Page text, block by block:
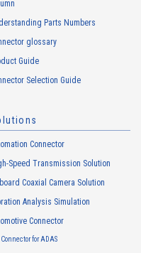
with personal
held by the Company.
personal information will be
acquired by the Company
the following purposes of
the Customers, etc.
Parts Numbers
glossary
Guide
Selection Guide
Connector
Speed Transmission Solution
Coaxial Camera Solution
Analysis Simulation
Connector
Connector for ADAS